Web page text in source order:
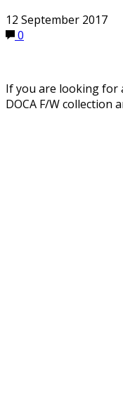
12 September 2017
0
If you are looking for
DOCA F/W collection